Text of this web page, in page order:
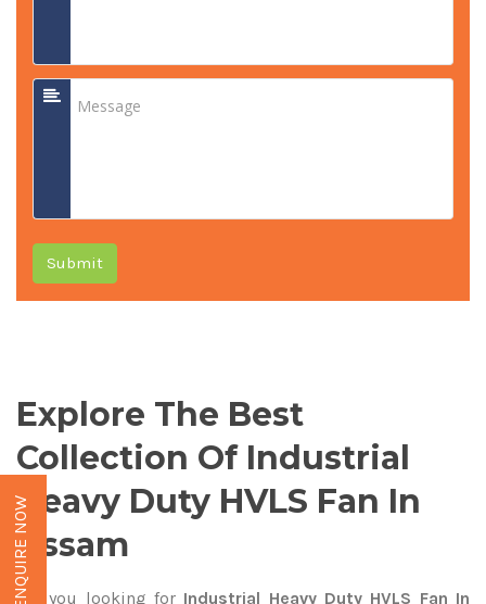
Submit
Explore The Best
Collection Of Industrial
Heavy Duty HVLS Fan In
Assam
Are you looking for Industrial Heavy Duty HVLS Fan In
ENQUIRE NOW